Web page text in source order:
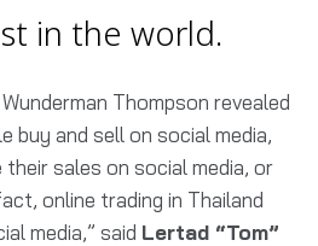
in the world.
Thompson revealed
buy and sell on social media,
sales on social media, or
online trading in Thailand
media,” said Lertad “Tom”